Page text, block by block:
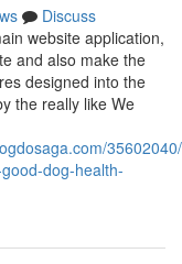
Discuss
website application,
and also make the
designed into the
the really like We
dog-health-